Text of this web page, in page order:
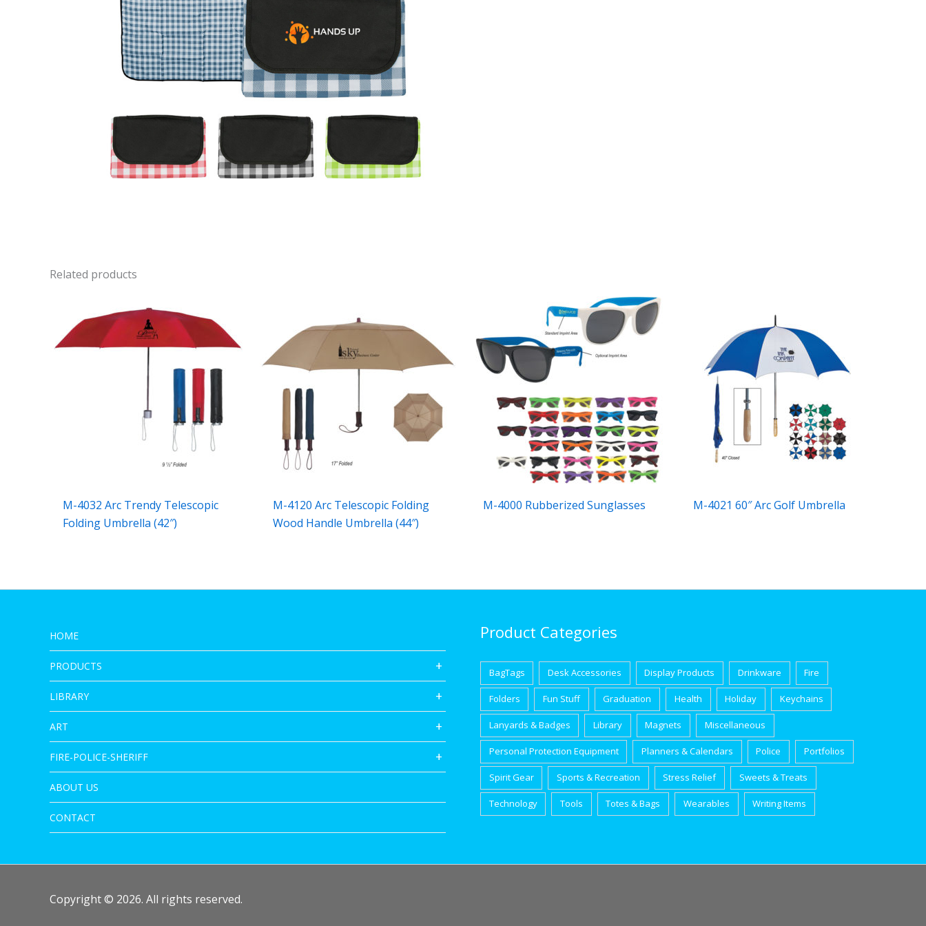
Related products
M-4032 Arc Trendy Telescopic
Folding Umbrella (42″)
M-4120 Arc Telescopic Folding
Wood Handle Umbrella (44″)
M-4000 Rubberized Sunglasses M-4021 60″ Arc Golf Umbrella
HOME
PRODUCTS
LIBRARY
ART
FIRE-POLICE-SHERIFF
ABOUT US
CONTACT
Product Categories
BagTags Desk Accessories Display Products Drinkware Fire
Folders Fun Stuff Graduation Health Holiday Keychains
Lanyards & Badges Library Magnets Miscellaneous
Personal Protection Equipment Planners & Calendars Police Portfolios
Spirit Gear Sports & Recreation Stress Relief Sweets & Treats
Technology Tools Totes & Bags Wearables Writing Items
Copyright © 2026. All rights reserved.